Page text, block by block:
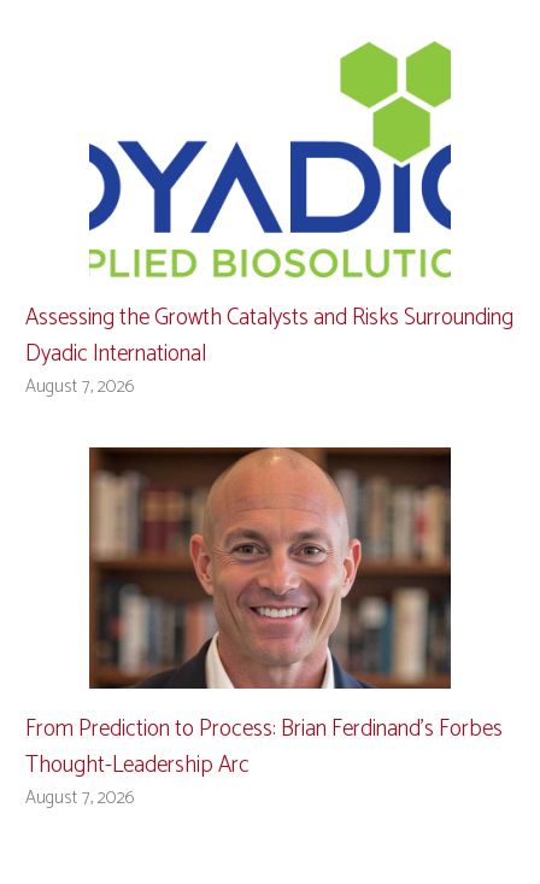
Assessing the Growth Catalysts and Risks Surrounding
Dyadic International
August 7, 2026
From Prediction to Process: Brian Ferdinand’s Forbes
Thought-Leadership Arc
August 7, 2026